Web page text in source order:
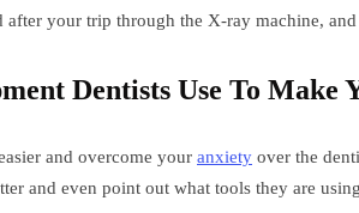
after your trip through the X-ray machine,
Dentists Use To Make
and overcome your anxiety over the
and even point out what tools they are